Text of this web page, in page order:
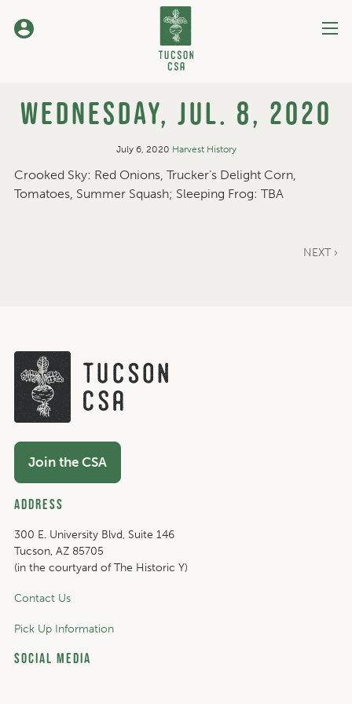
Wednesday, Jul. 8, 2020
July 6, 2020 Harvest History
Crooked Sky: Red Onions, Trucker’s Delight Corn,
Tomatoes, Summer Squash; Sleeping Frog: TBA
NEXT ›
Join the CSA
Address
300 E. University Blvd, Suite 146
Tucson, AZ 85705
(in the courtyard of The Historic Y)
Contact Us
Pick Up Information
Social Media